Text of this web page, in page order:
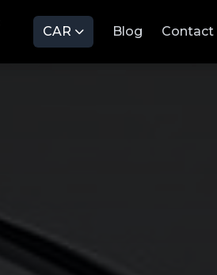
CAR Blog Contact